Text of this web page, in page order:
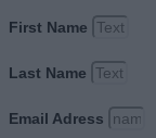
First Name
Last Name
Email Adress